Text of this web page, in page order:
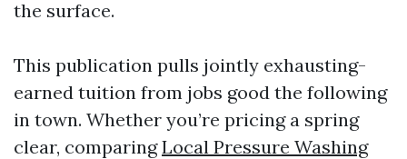
the surface.
This publication pulls jointly exhausting-
earned tuition from jobs good the following
in town. Whether you’re pricing a spring
clear, comparingLocal Pressure Washing